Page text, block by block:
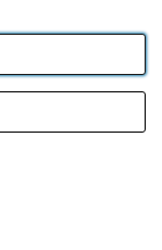
Industrial
No GB 152140945